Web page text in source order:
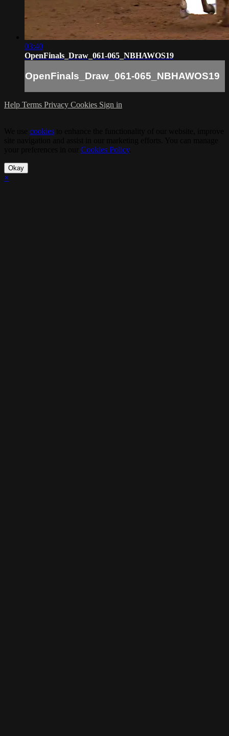
03:40
OpenFinals_Draw_061-065_NBHAWOS19
OpenFinals_Draw_061-065_NBHAWOS19
Help Terms Privacy Cookies Sign in
cookies
Cookies Policy.
Okay
×